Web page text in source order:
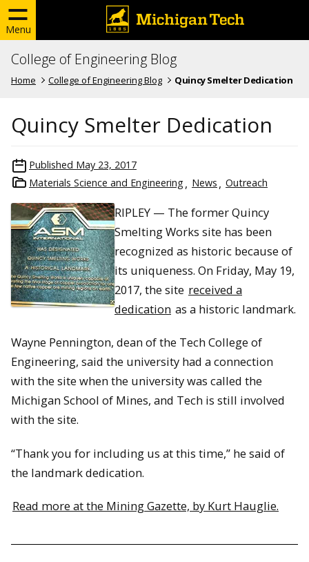
Menu
College of Engineering Blog
Home College of Engineering Blog Quincy Smelter Dedication
Quincy Smelter Dedication
Published May 23, 2017
Materials Science and Engineering
News Outreach
RIPLEY — The former Quincy
Smelting Works site has been
recognized as historic because of
its uniqueness. On Friday, May 19,
2017, the site received a
dedication as a historic landmark.
Wayne Pennington, dean of the Tech College of
Engineering, said the university had a connection
with the site when the university was called the
Michigan School of Mines, and Tech is still involved
with the site.
“Thank you for including us at this time,” he said of
the landmark dedication.
Read more at the Mining Gazette, by Kurt Hauglie.